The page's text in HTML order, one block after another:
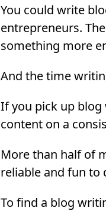
You could write
entrepreneurs. The
something more
And the time
If you pick up
content on a
More than half of
reliable and fun to
To find a blog